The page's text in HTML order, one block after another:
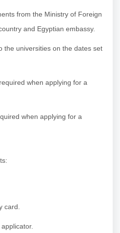
from the Ministry of Foreign
and Egyptian embassy.
the universities on the dates set
when applying for a
when applying for a
card.